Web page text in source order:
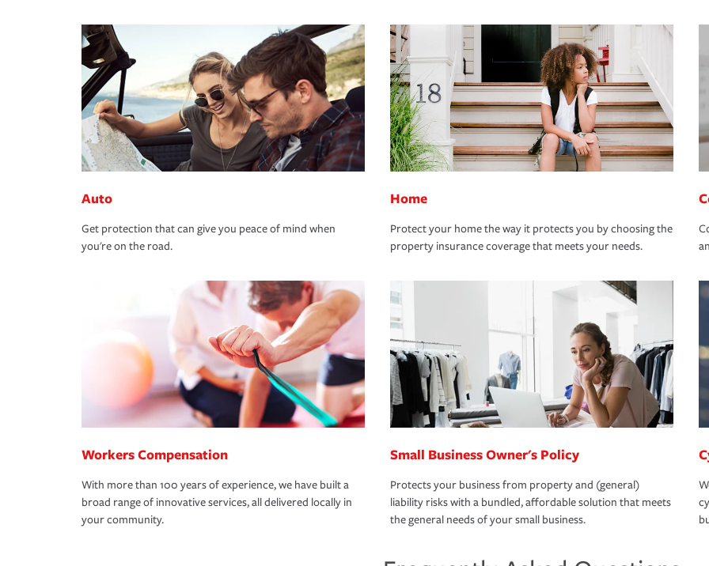
Auto
Get protection that can give you peace of mind when
you're on the road.
Home
Protect your home the way it protects you by choosing the
property insurance coverage that meets your needs.
Workers Compensation
With more than 100 years of experience, we have built a
broad range of innovative services, all delivered locally in
your community.
Small Business Owner's Policy
Protects your business from property and (general)
liability risks with a bundled, affordable solution that meets
the general needs of your small business.